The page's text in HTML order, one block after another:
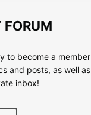
FORUM
to become a
and posts, as well
inbox!